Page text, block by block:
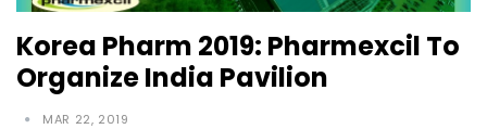
Korea Pharm 2019: Pharmexcil To
Organize India Pavilion
MAR 22, 2019